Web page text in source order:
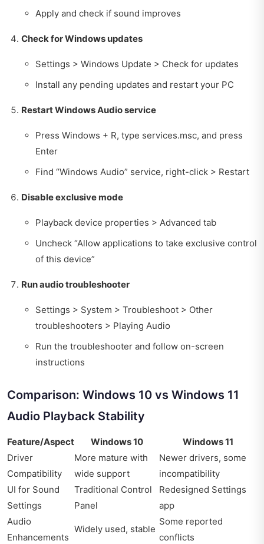
Apply and check if sound improves
Check for Windows updates
Settings > Windows Update > Check for updates
Install any pending updates and restart your PC
Restart Windows Audio service
Press Windows + R, type services.msc, and press
Enter
Find “Windows Audio” service, right-click > Restart
Disable exclusive mode
Playback device properties > Advanced tab
Uncheck “Allow applications to take exclusive control
of this device”
Run audio troubleshooter
Settings > System > Troubleshoot > Other
troubleshooters > Playing Audio
Run the troubleshooter and follow on-screen
instructions
Comparison: Windows 10 vs Windows 11
Audio Playback Stability
Feature/Aspect Windows 10
Windows 11
Driver
Compatibility
More mature with
wide support
Newer drivers, some
incompatibility
UI for Sound
Settings
Traditional Control
Panel
Redesigned Settings
app
Audio
Enhancements
Widely used, stable
Some reported
conflicts